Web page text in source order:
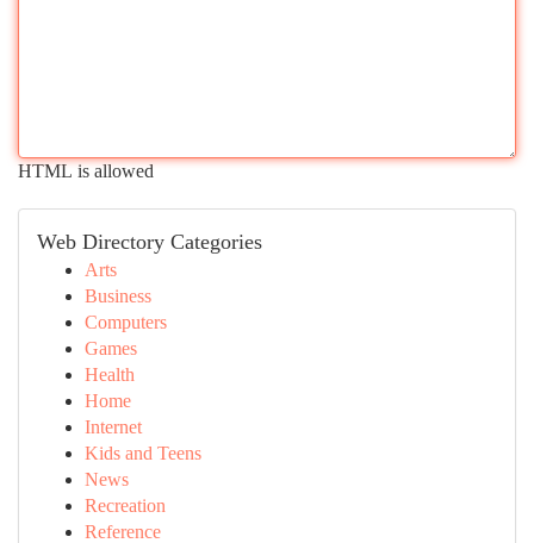
HTML is allowed
Web Directory Categories
Arts
Business
Computers
Games
Health
Home
Internet
Kids and Teens
News
Recreation
Reference